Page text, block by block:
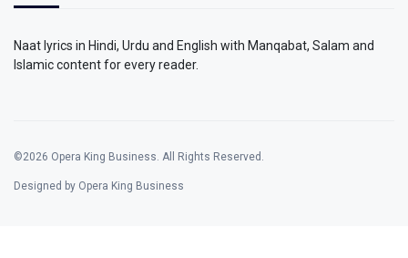
Naat lyrics in Hindi, Urdu and English with Manqabat, Salam and
Islamic content for every reader.
©2026 Opera King Business. All Rights Reserved.
Designed by Opera King Business